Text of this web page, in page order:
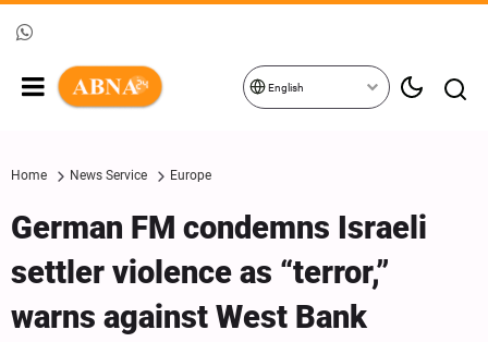
English
Home News Service Europe
German FM condemns Israeli
settler violence as “terror,”
warns against West Bank